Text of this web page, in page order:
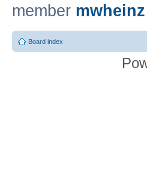
member mwheinz
Board index